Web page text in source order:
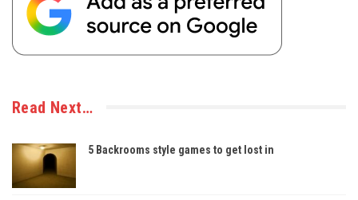
Read Next…
5 Backrooms style games to get lost in